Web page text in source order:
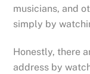
musicians, and
simply by
Honestly, there
address by